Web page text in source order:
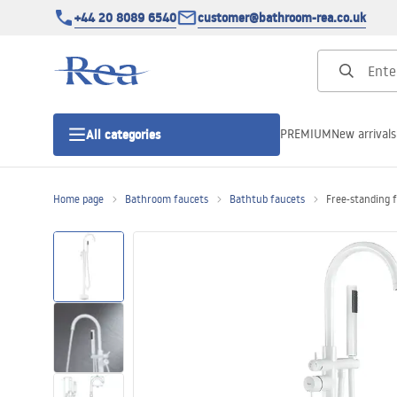
+44 20 8089 6540 customer@bathroom-rea.co.uk
All categories
Shower trays
Linear drainage
PREMIUMNew arrivals
Home page Bathroom faucets Bathtub faucets Free-standing